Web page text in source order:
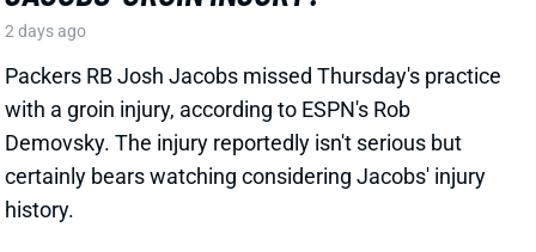
yesterday
according to HC Sean Payton). The good news is that
Waddle was on the sideline during practice today in a
jersey and shorts. But, Zac Stevens of DNVR Sports
recorded a
of the bad news. Waddle had his left
leg in a sleeve and was walking with a slight limp.